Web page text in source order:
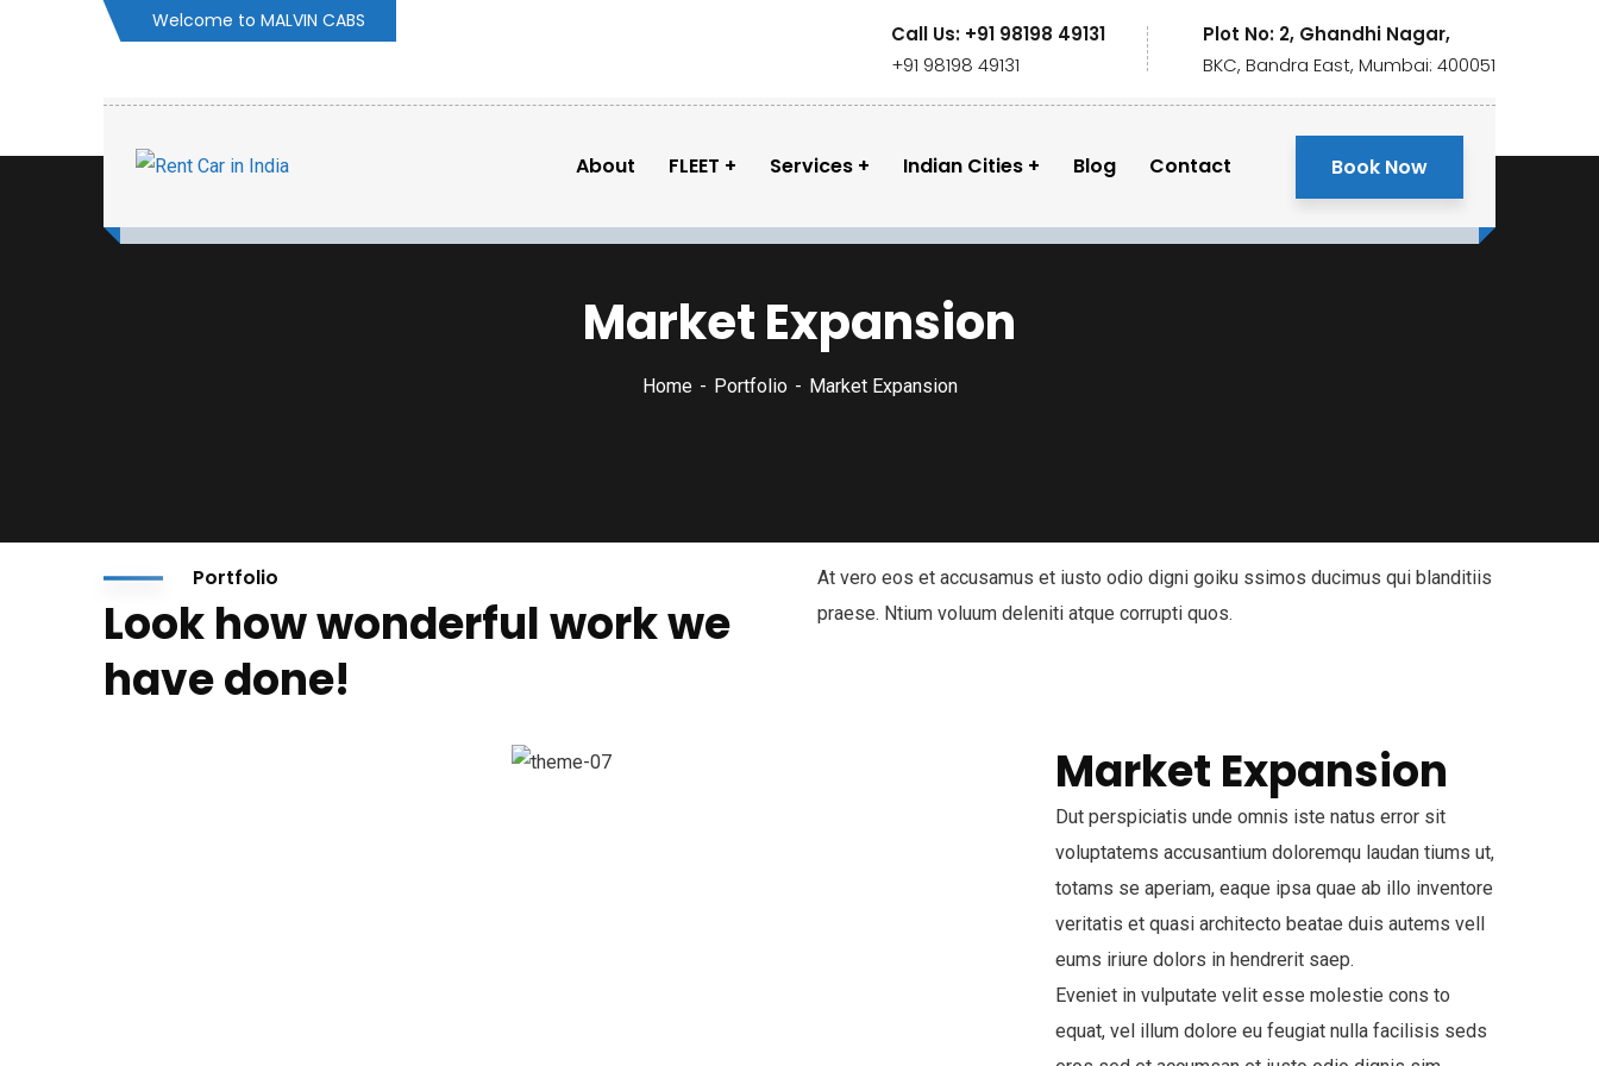
Welcome to MALVIN CABS
Call Us: +91 98198 49131
+91 98198 49131
Plot No: 2, Ghandhi Nagar,
BKC, Bandra East, Mumbai: 400051
About FLEET Services Indian Cities Blog Contact Book Now
Market Expansion
Home Portfolio Market Expansion
Portfolio
Look how wonderful work we
have done!
At vero eos et accusamus et iusto odio digni goiku ssimos ducimus qui blanditiis
praese. Ntium voluum deleniti atque corrupti quos.
Market Expansion
Dut perspiciatis unde omnis iste natus error sit
voluptatems accusantium doloremqu laudan tiums ut,
totams se aperiam, eaque ipsa quae ab illo inventore
veritatis et quasi architecto beatae duis autems vell
eums iriure dolors in hendrerit saep.
Eveniet in vulputate velit esse molestie cons to
equat, vel illum dolore eu feugiat nulla facilisis seds